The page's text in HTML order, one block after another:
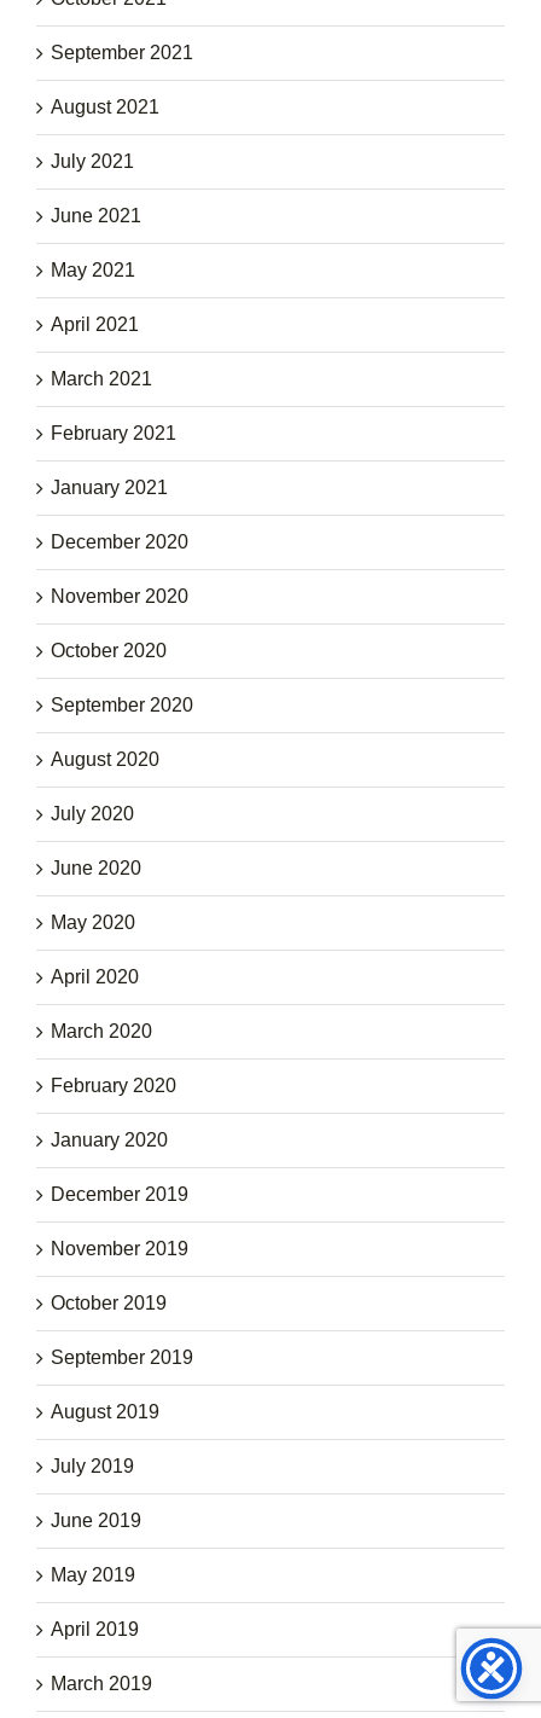
September 2021
August 2021
July 2021
June 2021
May 2021
April 2021
March 2021
February 2021
January 2021
December 2020
November 2020
October 2020
September 2020
August 2020
July 2020
June 2020
May 2020
April 2020
March 2020
February 2020
January 2020
December 2019
November 2019
October 2019
September 2019
August 2019
July 2019
June 2019
May 2019
April 2019
March 2019